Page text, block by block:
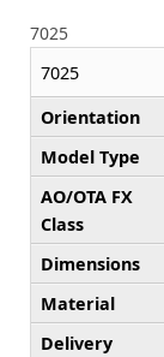
7025
7025
Orientation
Model Type
AO/OTA FX
Class
Dimensions
Material
Delivery